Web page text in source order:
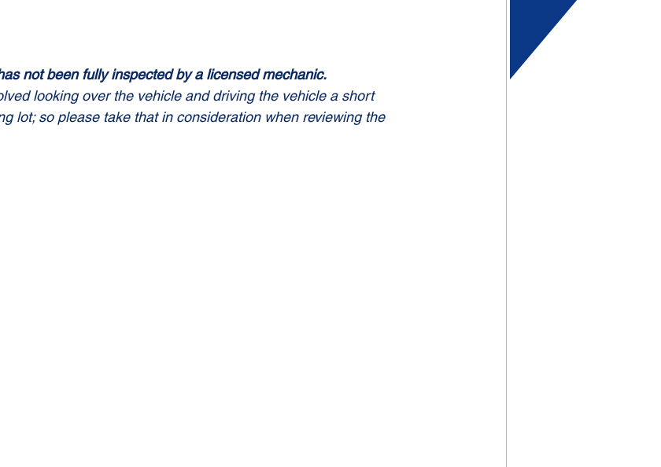
not been fully inspected by a licensed mechanic.
looking over the vehicle and driving the vehicle a short
lot; so please take that in consideration when reviewing the